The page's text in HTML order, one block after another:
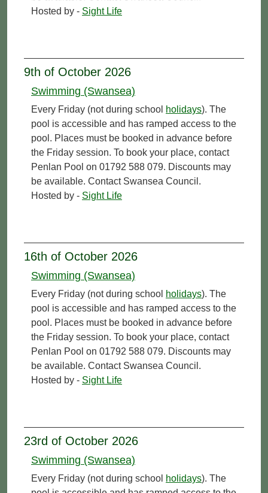
Hosted by - Sight Life
9th of October 2026
Swimming (Swansea)
Every Friday (not during school holidays). The
pool is accessible and has ramped access to the
pool. Places must be booked in advance before
the Friday session. To book your place, contact
Penlan Pool on 01792 588 079. Discounts may
be available. Contact Swansea Council.
Hosted by - Sight Life
16th of October 2026
Swimming (Swansea)
Every Friday (not during school holidays). The
pool is accessible and has ramped access to the
pool. Places must be booked in advance before
the Friday session. To book your place, contact
Penlan Pool on 01792 588 079. Discounts may
be available. Contact Swansea Council.
Hosted by - Sight Life
23rd of October 2026
Swimming (Swansea)
Every Friday (not during school holidays). The